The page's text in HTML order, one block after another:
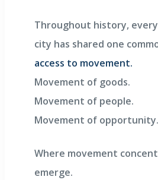
Throughout history,
city has shared one
access to movement.
Movement of goods.
Movement of people.
Movement of opportunity.
Where movement
emerge.